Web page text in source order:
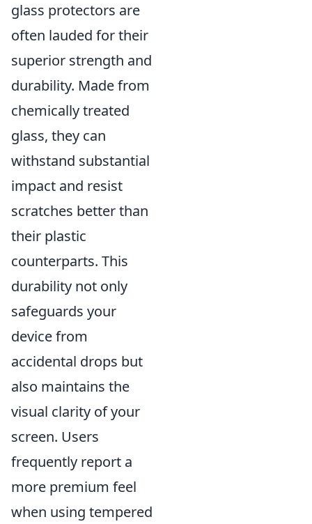
glass protectors are
often lauded for their
superior strength and
durability. Made from
chemically treated
glass, they can
withstand substantial
impact and resist
scratches better than
their plastic
counterparts. This
durability not only
safeguards your
device from
accidental drops but
also maintains the
visual clarity of your
screen. Users
frequently report a
more premium feel
when using tempered